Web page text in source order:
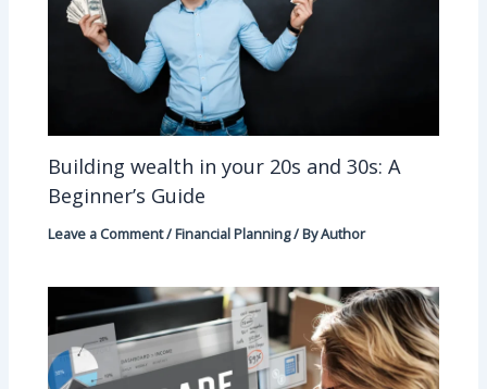
Building wealth in your 20s and 30s: A
Beginner’s Guide
Leave a Comment/Financial Planning/ ByAuthor